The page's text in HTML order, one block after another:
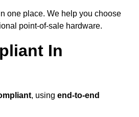
one place. We help you choose
point-of-sale hardware.
In
, using end-to-end